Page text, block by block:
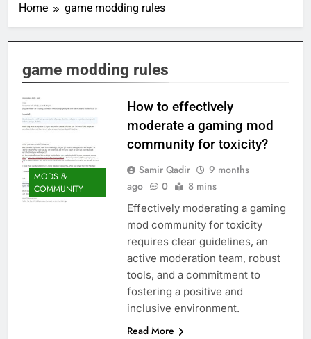
Home game modding rules
game modding rules
MODS &
COMMUNITY
How to effectively
moderate a gaming mod
community for toxicity?
Samir Qadir
9 months
ago
0 8 mins
Effectively moderating a gaming
mod community for toxicity
requires clear guidelines, an
active moderation team, robust
tools, and a commitment to
fostering a positive and
inclusive environment.
Read More